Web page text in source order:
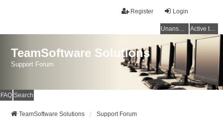
Login
Register
Unanswered topics Active topics
TeamSoftware Solutions
Support Forum
FAQ Search
TeamSoftware Solutions Support Forum